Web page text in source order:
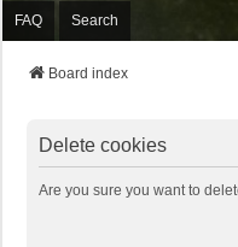
FAQ Search
Board index
Delete cookies
Are you sure you want to